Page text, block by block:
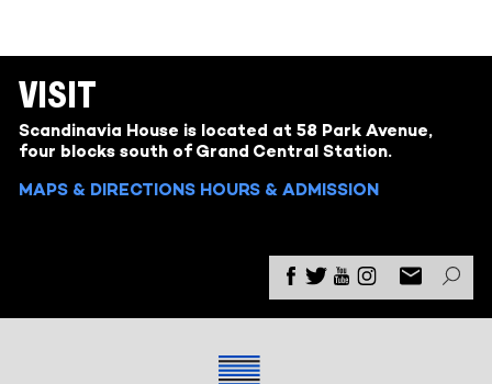
VISIT
Scandinavia House is located at 58 Park Avenue,
four blocks south of Grand Central Station.
MAPS & DIRECTIONS HOURS & ADMISSION